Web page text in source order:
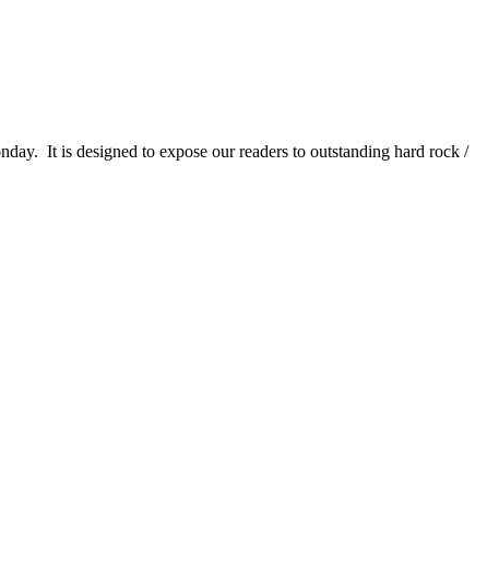
It is designed to expose our readers to outstanding hard rock /